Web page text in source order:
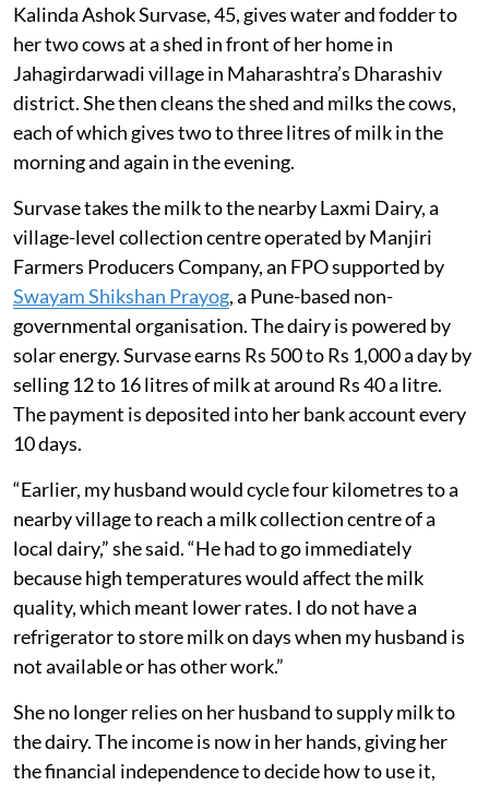
Kalinda Ashok Survase, 45, gives water and fodder to
her two cows at a shed in front of her home in
Jahagirdarwadi village in Maharashtra’s Dharashiv
district. She then cleans the shed and milks the cows,
each of which gives two to three litres of milk in the
morning and again in the evening.
Survase takes the milk to the nearby Laxmi Dairy, a
village-level collection centre operated by Manjiri
Farmers Producers Company, an FPO supported by
Swayam Shikshan Prayog, a Pune-based non-
governmental organisation. The dairy is powered by
solar energy. Survase earns Rs 500 to Rs 1,000 a day by
selling 12 to 16 litres of milk at around Rs 40 a litre.
The payment is deposited into her bank account every
10 days.
“Earlier, my husband would cycle four kilometres to a
nearby village to reach a milk collection centre of a
local dairy,” she said. “He had to go immediately
because high temperatures would affect the milk
quality, which meant lower rates. I do not have a
refrigerator to store milk on days when my husband is
not available or has other work.”
She no longer relies on her husband to supply milk to
the dairy. The income is now in her hands, giving her
the financial independence to decide how to use it,